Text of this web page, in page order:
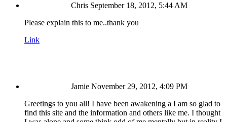
Chris September 18, 2012, 5:44 AM
Please explain this to me..thank you
Link
Jamie November 29, 2012, 4:09 PM
Greetings to you all! I have been awakening a I am so glad to
find this site and the information and others like me. I thought